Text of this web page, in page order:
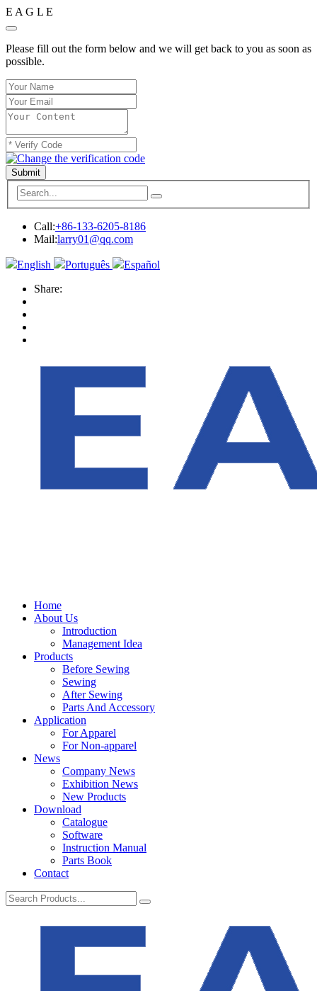
E A G L E
Please fill out the form below and we will get back to you as soon as
possible.
Submit
Call:+86-133-6205-8186
Mail:larry01@qq.com
English Português
Español
Share:
Home
About Us
Introduction
Management Idea
Products
Before Sewing
Sewing
After Sewing
Parts And Accessory
Application
For Apparel
For Non-apparel
News
Company News
Exhibition News
New Products
Download
Catalogue
Software
Instruction Manual
Parts Book
Contact